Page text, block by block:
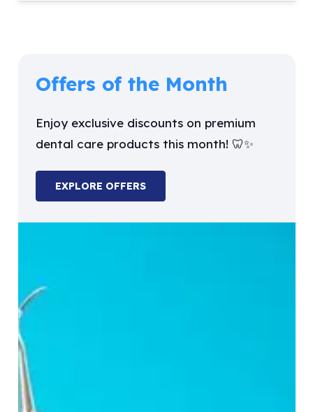
Offers of the Month
Enjoy exclusive discounts on premium
dental care products this month! 🦷✨
EXPLORE OFFERS